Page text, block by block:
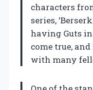
characters
series,
having Guts
come true,
with many